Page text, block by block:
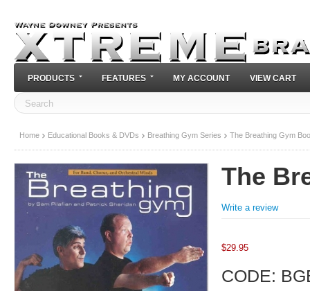
PRODUCTS FEATURES MY ACCOUNT VIEW CART
Home Educational Books & DVDs Breathing Gym Series The Breathing Gym
The
Write a review
$29.95
CODE: